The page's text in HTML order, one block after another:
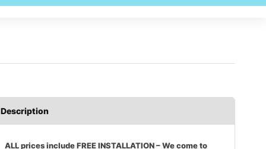
Description
ALL prices include FREE INSTALLATION – We come to